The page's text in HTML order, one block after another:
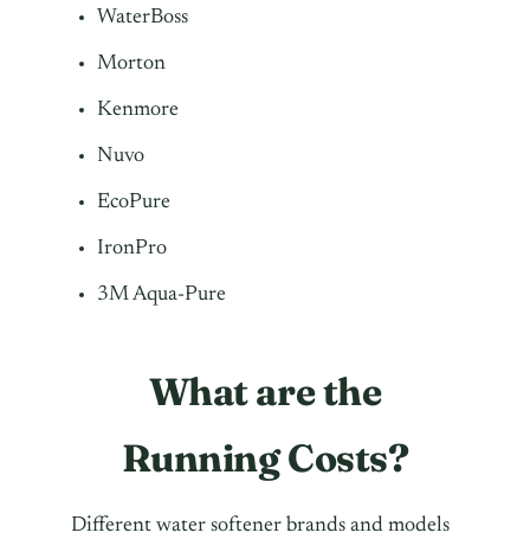
WaterBoss
Morton
Kenmore
Nuvo
EcoPure
IronPro
3M Aqua-Pure
What are the
Running Costs?
Different water softener brands and models